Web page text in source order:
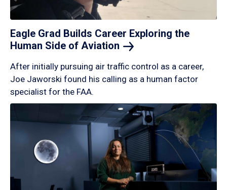
Eagle Grad Builds Career Exploring the
Human Side of Aviation
After initially pursuing air traffic control as a career,
Joe Jaworski found his calling as a human factor
specialist for the FAA.